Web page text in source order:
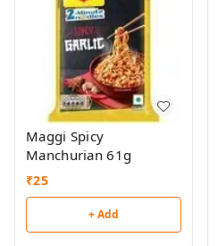
Maggi Spicy
Manchurian 61g
₹25
+ Add